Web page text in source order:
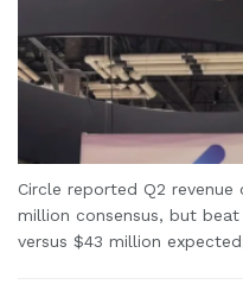
Circle reported Q2 revenue
million consensus, but
versus $43 million